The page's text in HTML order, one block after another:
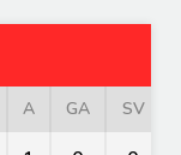
A GA SV